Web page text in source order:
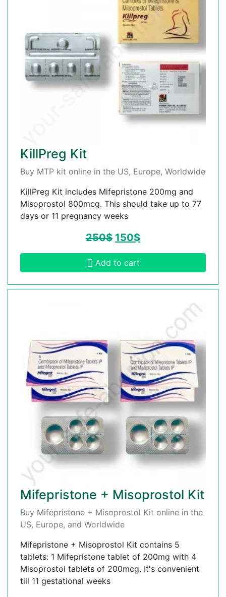
KillPreg Kit
Buy MTP kit online in the US, Europe, Worldwide
KillPreg Kit includes Mifepristone 200mg and
Misoprostol 800mcg. This should take up to 77
days or 11 pregnancy weeks
250$ 150$
Add to cart
Mifepristone + Misoprostol Kit
Buy Mifepristone + Misoprostol Kit online in the
US, Europe, and Worldwide
Mifepristone + Misoprostol Kit contains 5
tablets: 1 Mifepristone tablet of 200mg with 4
Misoprostol tablets of 200mcg. It's convenient
till 11 gestational weeks